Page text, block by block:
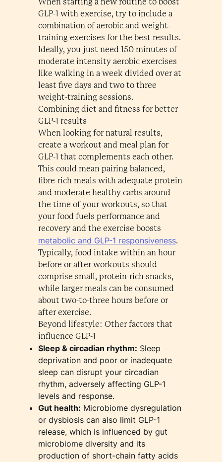
GLP-1 with exercise, try to include a
combination of aerobic and weight-
training exercises for the best results.
Ideally, you just need 150 minutes of
moderate intensity aerobic exercises
like walking in a week divided over at
least five days and two to three
weight-training sessions.
Combining diet and fitness for better
GLP-1 results
When looking for natural results,
create a workout and meal plan for
GLP-1 that complements each other.
This could mean pairing balanced,
fibre-rich meals with adequate protein
and moderate healthy carbs around
the time of your workouts, so that
your food fuels performance and
recovery and the exercise boosts
metabolic and GLP-1 responsiveness.
Typically, food intake within an hour
before or after workouts should
comprise small, protein-rich snacks,
while larger meals can be consumed
about two-to-three hours before or
after exercise.
Beyond lifestyle: Other factors that
influence GLP-1
Sleep & circadian rhythm: Sleep
deprivation and poor or inadequate
sleep can disrupt your circadian
rhythm, adversely affecting GLP-1
levels and response.
Gut health: Microbiome dysregulation
or dysbiosis can also limit GLP-1
release, which is influenced by gut
microbiome diversity and its
production of short-chain fatty acids